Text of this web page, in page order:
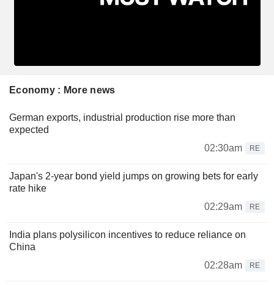
Economy : More news
German exports, industrial production rise more than
expected
02:30am
RE
Japan's 2-year bond yield jumps on growing bets for early
rate hike
02:29am
RE
India plans polysilicon incentives to reduce reliance on
China
02:28am
RE